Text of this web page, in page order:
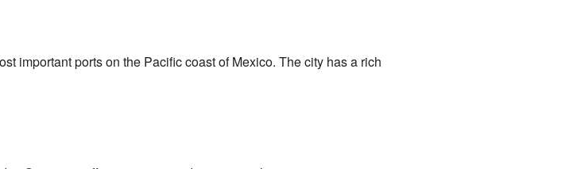
important ports on the Pacific coast of Mexico. The city has a rich